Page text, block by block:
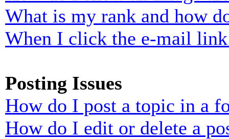
What is my rank and how
When I click the e-mail
Posting Issues
How do I post a topic in a
How do I edit or delete a